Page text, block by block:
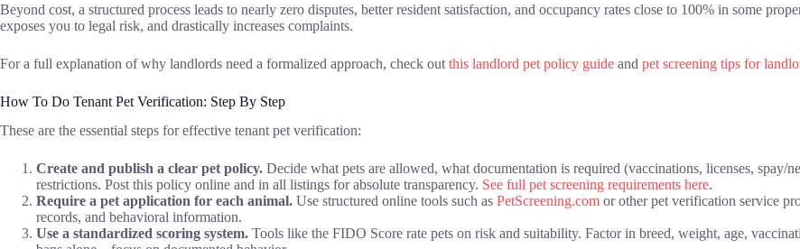
Beyond cost, a structured process leads to nearly zero disputes, better resident satisfaction, and occupancy rates close to 100% in some
exposes you to legal risk, and drastically increases complaints.
For a full explanation of why landlords need a formalized approach, check out this landlord pet policy guide and pet screening tips for
How To Do Tenant Pet Verification: Step By Step
These are the essential steps for effective tenant pet verification:
Create and publish a clear pet policy. Decide what pets are allowed, what documentation is required (vaccinations, licenses, spay/
restrictions. Post this policy online and in all listings for absolute transparency. See full pet screening requirements here.
Require a pet application for each animal. Use structured online tools such as PetScreening.com or other pet verification service
records, and behavioral information.
Use a standardized scoring system. Tools like the FIDO Score rate pets on risk and suitability. Factor in breed, weight, age,